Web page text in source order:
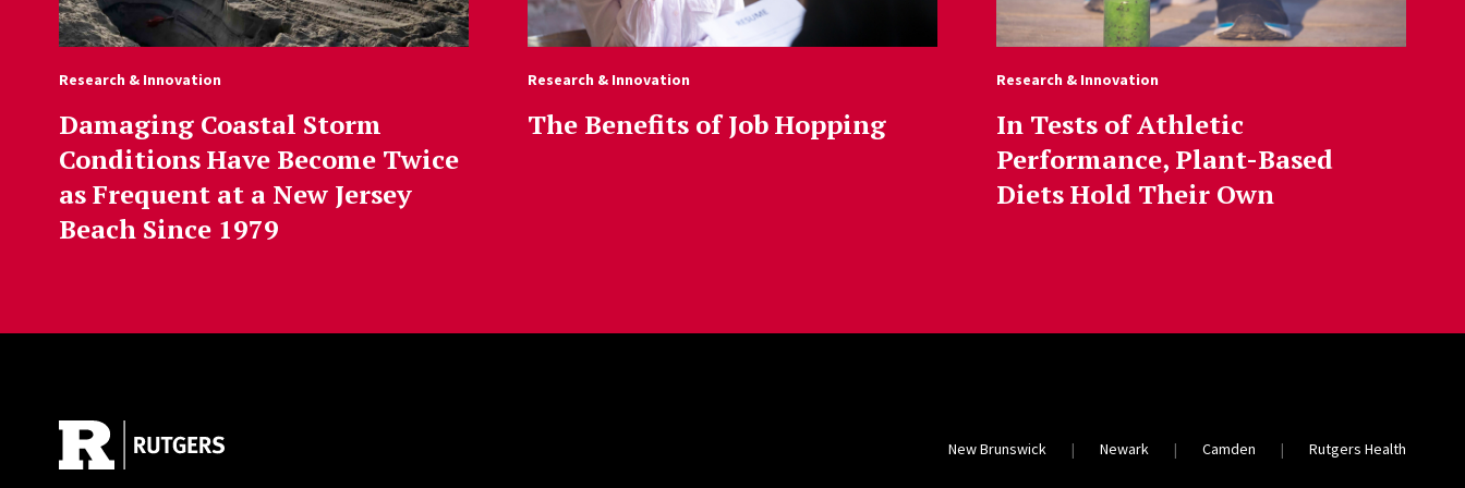
Research & Innovation
Damaging Coastal Storm
Conditions Have Become Twice
as Frequent at a New Jersey
Beach Since 1979
Research & Innovation
The Benefits of Job Hopping
Research & Innovation
In Tests of Athletic
Performance, Plant-Based
Diets Hold Their Own
New Brunswick Newark Camden Rutgers Health